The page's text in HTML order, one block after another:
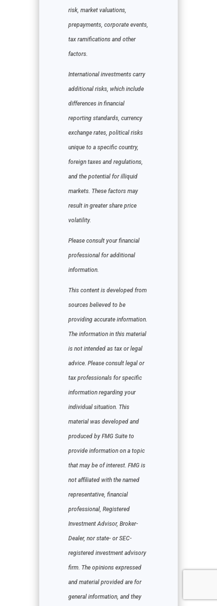
risk, market valuations,
prepayments, corporate events,
tax ramifications and other
factors.
International investments carry
additional risks, which include
differences in financial
reporting standards, currency
exchange rates, political risks
unique to a specific country,
foreign taxes and regulations,
and the potential for illiquid
markets. These factors may
result in greater share price
volatility.
Please consult your financial
professional for additional
information.
This content is developed from
sources believed to be
providing accurate information.
The information in this material
is not intended as tax or legal
advice. Please consult legal or
tax professionals for specific
information regarding your
individual situation. This
material was developed and
produced by FMG Suite to
provide information on a topic
that may be of interest. FMG is
not affiliated with the named
representative, financial
professional, Registered
Investment Advisor, Broker-
Dealer, nor state- or SEC-
registered investment advisory
firm. The opinions expressed
and material provided are for
general information, and they